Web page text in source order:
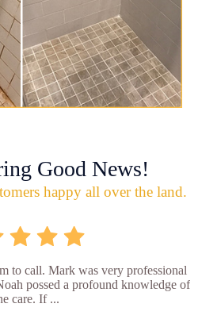
Good News!
happy all over the land.
to call. Mark was very professional
possed a profound knowledge of
care. If ...